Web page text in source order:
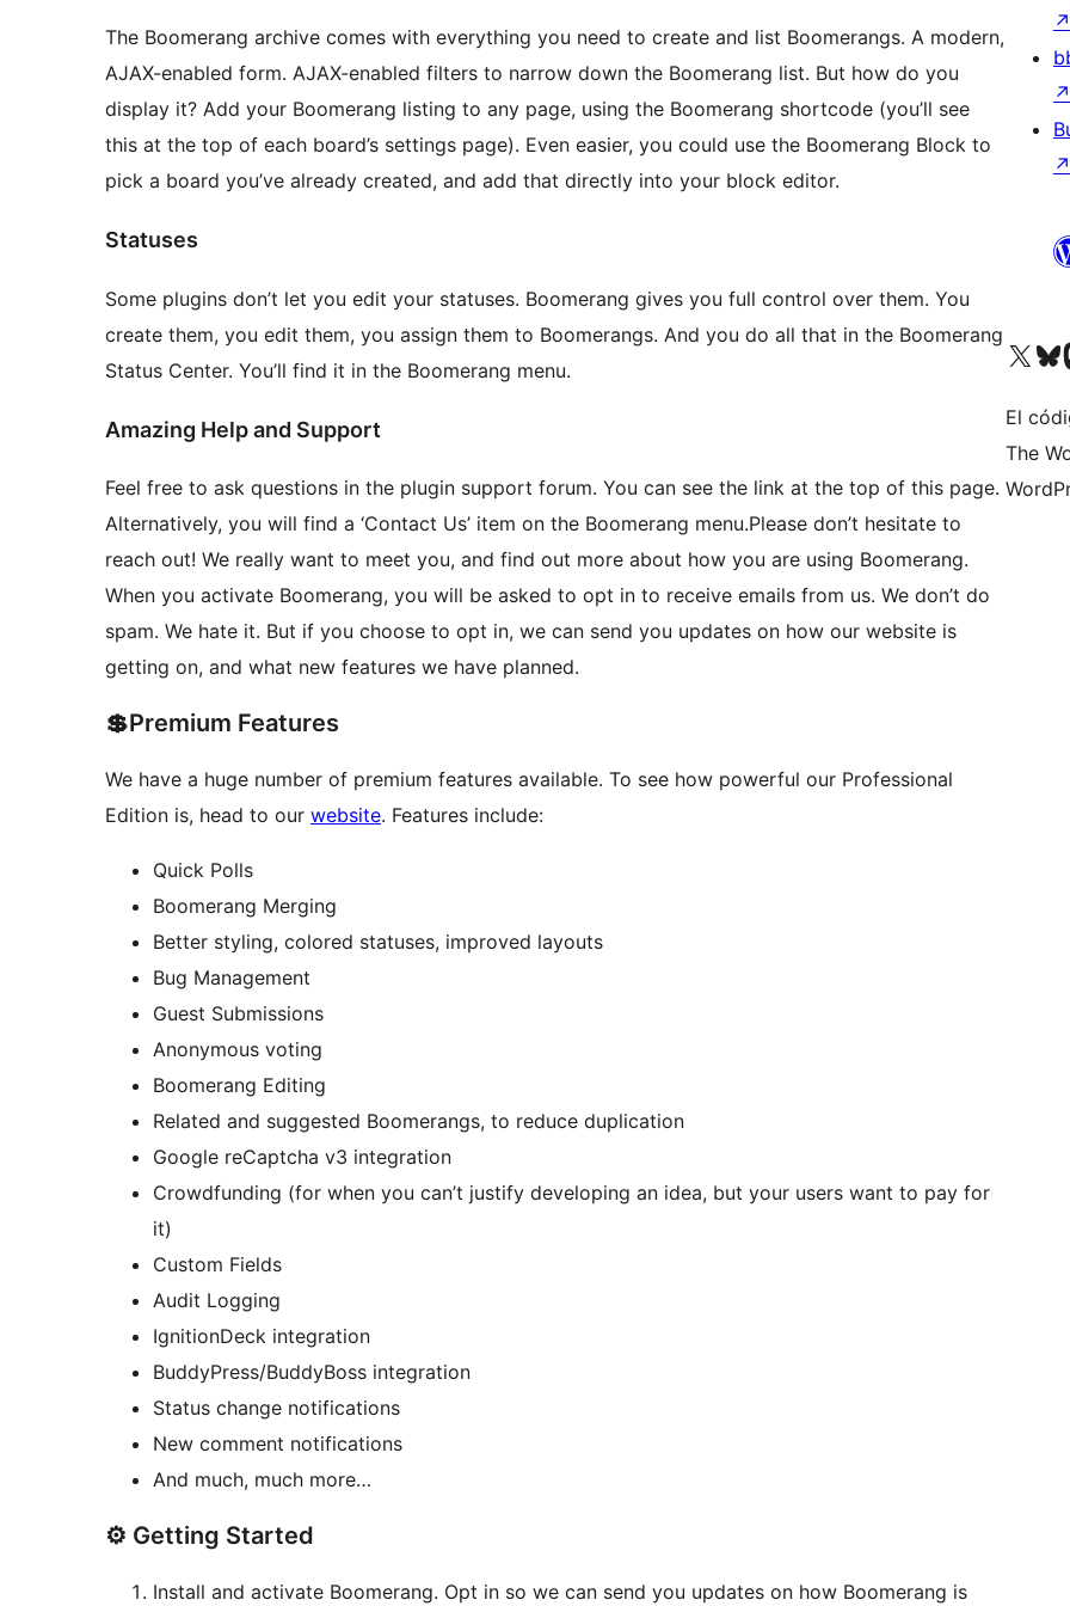
The Boomerang archive comes with everything you need to create and list Boomerangs. A modern,
AJAX-enabled form. AJAX-enabled filters to narrow down the Boomerang list. But how do you
display it? Add your Boomerang listing to any page, using the Boomerang shortcode (you’ll see
this at the top of each board’s settings page). Even easier, you could use the Boomerang Block to
pick a board you’ve already created, and add that directly into your block editor.
Statuses
Some plugins don’t let you edit your statuses. Boomerang gives you full control over them. You
create them, you edit them, you assign them to Boomerangs. And you do all that in the Boomerang
Status Center. You’ll find it in the Boomerang menu.
Amazing Help and Support
Feel free to ask questions in the plugin support forum. You can see the link at the top of this page.
Alternatively, you will find a ‘Contact Us’ item on the Boomerang menu.Please don’t hesitate to
reach out! We really want to meet you, and find out more about how you are using Boomerang.
When you activate Boomerang, you will be asked to opt in to receive emails from us. We don’t do
spam. We hate it. But if you choose to opt in, we can send you updates on how our website is
getting on, and what new features we have planned.
💲Premium Features
We have a huge number of premium features available. To see how powerful our Professional
Edition is, head to our website. Features include:
Quick Polls
Boomerang Merging
Better styling, colored statuses, improved layouts
Bug Management
Guest Submissions
Anonymous voting
Boomerang Editing
Related and suggested Boomerangs, to reduce duplication
Google reCaptcha v3 integration
Crowdfunding (for when you can’t justify developing an idea, but your users want to pay for
it)
Custom Fields
Audit Logging
IgnitionDeck integration
BuddyPress/BuddyBoss integration
Status change notifications
New comment notifications
And much, much more…
⚙️ Getting Started
Install and activate Boomerang. Opt in so we can send you updates on how Boomerang is
↗
↗
↗
Visita nuestra cuenta de
Visita
El
The